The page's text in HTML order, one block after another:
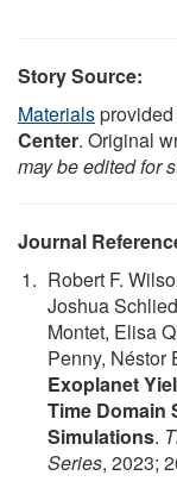
Story Source:
Materials
Center. Original
may be edited for
Journal
Robert F.
Joshua
Montet, Elisa
Penny, Néstor
Exoplanet
Time Domain
Simulations.
Series, 2023;